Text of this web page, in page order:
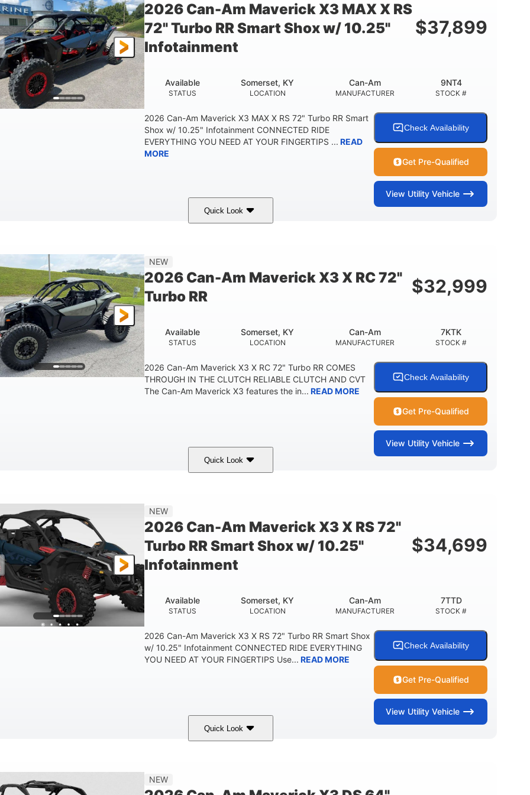
2026 Can-Am Maverick X3 MAX X RS
72" Turbo RR Smart Shox w/ 10.25"
Infotainment
$37,899
STATUS
Available
LOCATION
Somerset, KY
MANUFACTURER
Can-Am
STOCK #
9NT4
2026 Can-Am Maverick X3 MAX X RS 72" Turbo RR Smart
Shox w/ 10.25" Infotainment CONNECTED RIDE
EVERYTHING YOU NEED AT YOUR FINGERTIPS ... READ
MORE
Check Availability
Get Pre-Qualified
View Utility Vehicle
Quick Look
200HP
NEW
2026 Can-Am Maverick X3 X RC 72"
Turbo RR
$32,999
STATUS
Available
LOCATION
Somerset, KY
MANUFACTURER
Can-Am
STOCK #
7KTK
2026 Can-Am Maverick X3 X RC 72" Turbo RR COMES
THROUGH IN THE CLUTCH RELIABLE CLUTCH AND CVT
The Can-Am Maverick X3 features the in... READ MORE
Check Availability
Get Pre-Qualified
View Utility Vehicle
Quick Look
200HP
NEW
2026 Can-Am Maverick X3 X RS 72"
Turbo RR Smart Shox w/ 10.25"
Infotainment
$34,699
STATUS
Available
LOCATION
Somerset, KY
MANUFACTURER
Can-Am
STOCK #
7TTD
2026 Can-Am Maverick X3 X RS 72" Turbo RR Smart Shox
w/ 10.25" Infotainment CONNECTED RIDE EVERYTHING
YOU NEED AT YOUR FINGERTIPS Use... READ MORE
Check Availability
Get Pre-Qualified
View Utility Vehicle
Quick Look
200HP
NEW